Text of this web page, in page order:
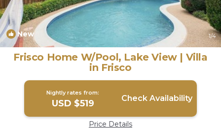
New 1/4
Frisco Home W/Pool, Lake View | Villa
in Frisco
Nightly rates from:
USD $519 Check Availability
Price Details